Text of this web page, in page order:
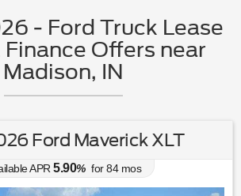
- Ford Truck Lease
Finance Offers near
Madison, IN
Ford Maverick XLT
APR 5.90% for84mos